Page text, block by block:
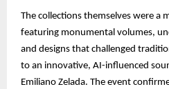
The collections themselves were a
featuring monumental volumes,
and designs that challenged
to an innovative, AI-influenced
Emiliano Zelada. The event